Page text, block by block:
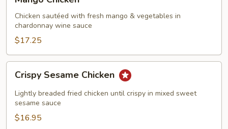
Chicken
Chicken sautéed with fresh mango & vegetables in
chardonnay wine sauce
$17.25
Sesame
Chicken
Crispy Sesame Chicken
Lightly breaded fried chicken until crispy in mixed sweet
sesame sauce
$16.95